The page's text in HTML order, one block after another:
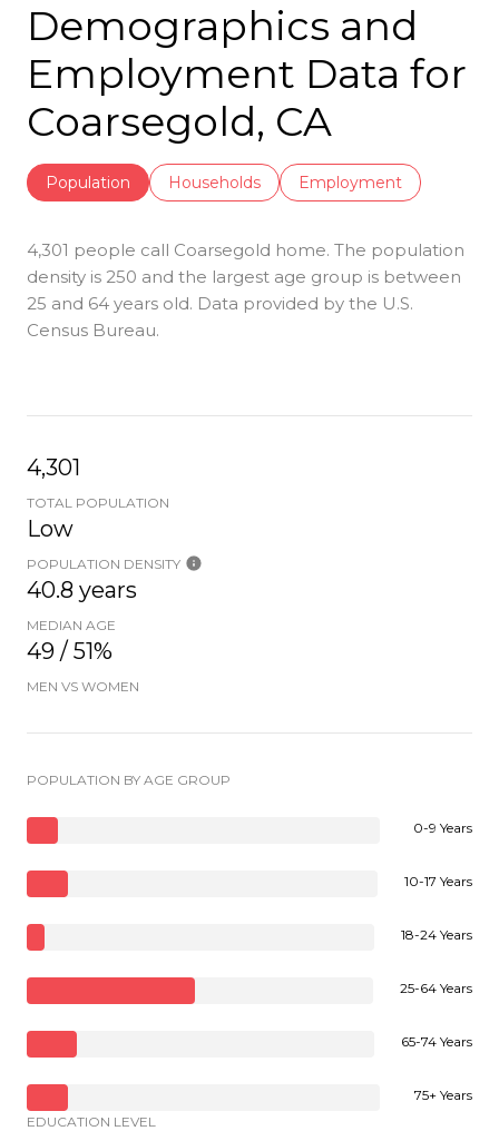
Demographics and
Employment Data for
Coarsegold, CA
Population Households Employment
4,301 people call Coarsegold home. The population
density is 250 and the largest age group is between
25 and 64 years old. Data provided by the U.S.
Census Bureau.
4,301
TOTAL POPULATION
Low
POPULATION DENSITY
40.8 years
MEDIAN AGE
49 / 51%
MEN VS WOMEN
POPULATION BY AGE GROUP
0-9 Years
10-17 Years
18-24 Years
25-64 Years
65-74 Years
75+ Years
EDUCATION LEVEL